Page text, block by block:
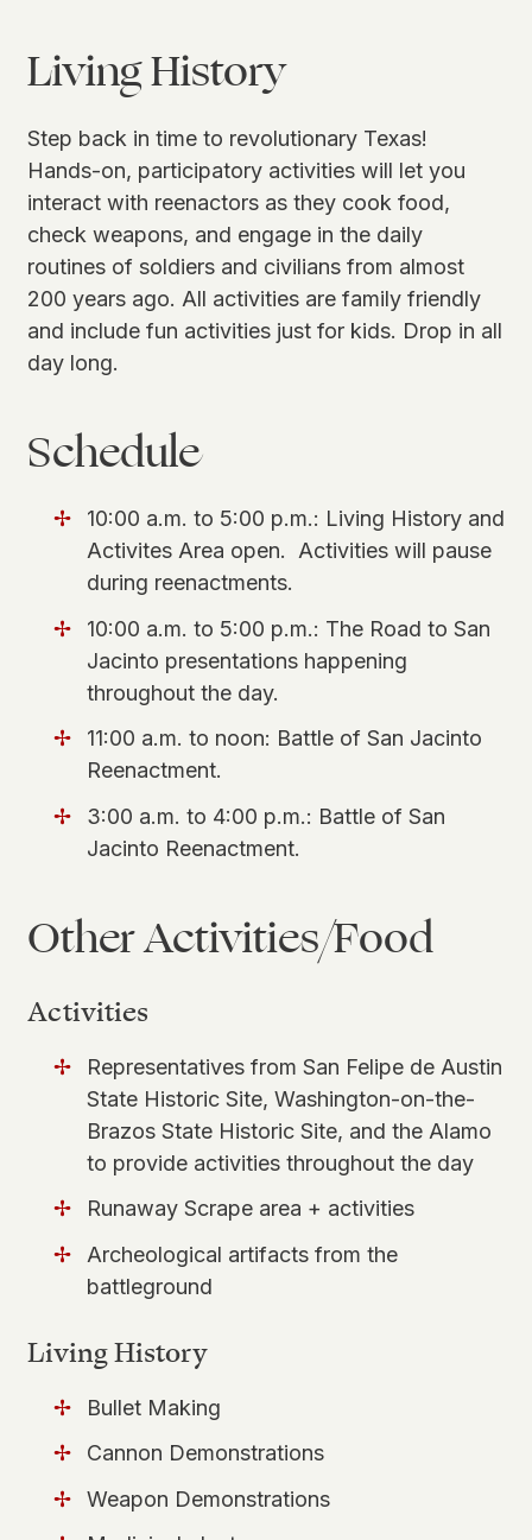
Living History
Step back in time to revolutionary Texas!
Hands-on, participatory activities will let you
interact with reenactors as they cook food,
check weapons, and engage in the daily
routines of soldiers and civilians from almost
200 years ago. All activities are family friendly
and include fun activities just for kids. Drop in all
day long.
Schedule
10:00 a.m. to 5:00 p.m.: Living History and
Activites Area open. Activities will pause
during reenactments.
10:00 a.m. to 5:00 p.m.: The Road to San
Jacinto presentations happening
throughout the day.
11:00 a.m. to noon: Battle of San Jacinto
Reenactment.
3:00 a.m. to 4:00 p.m.: Battle of San
Jacinto Reenactment.
Other Activities/Food
Activities
Representatives from San Felipe de Austin
State Historic Site, Washington-on-the-
Brazos State Historic Site, and the Alamo
to provide activities throughout the day
Runaway Scrape area + activities
Archeological artifacts from the
battleground
Living History
Bullet Making
Cannon Demonstrations
Weapon Demonstrations